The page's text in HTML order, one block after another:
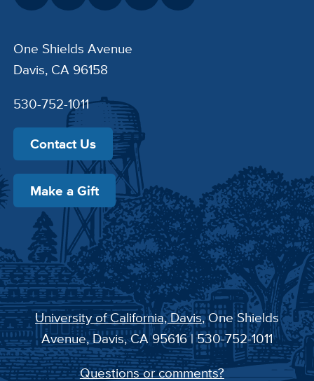
One Shields Avenue
Davis, CA 96158
530-752-1011
Contact Us
Make a Gift
University of California, Davis, One Shields
Avenue, Davis, CA 95616 | 530-752-1011
Questions or comments?